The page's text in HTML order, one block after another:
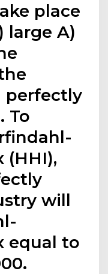
place
large A)
perfectly
To
(HHI),
will
equal to